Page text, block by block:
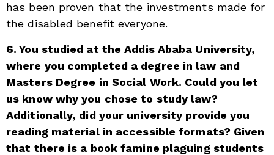
has been proven that the investments made for
the disabled benefit everyone.
6. You studied at the Addis Ababa University,
where you completed a degree in law and
Masters Degree in Social Work. Could you let
us know why you chose to study law?
Additionally, did your university provide you
reading material in accessible formats? Given
that there is a book famine plaguing students